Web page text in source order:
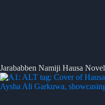
Jarababben Namiji Hausa Novel